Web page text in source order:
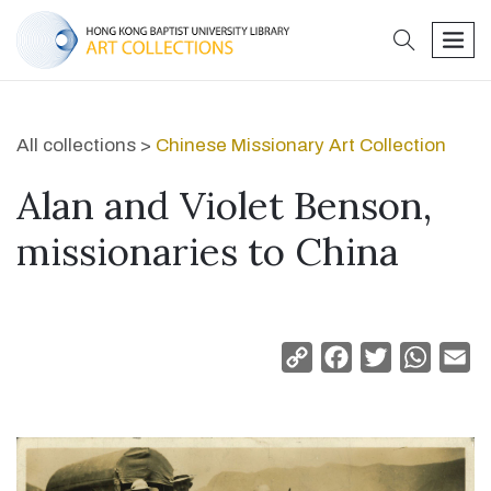
search
All collections > Chinese Missionary Art Collection
Alan and Violet Benson,
missionaries to China
Copy
Facebook
Twitter